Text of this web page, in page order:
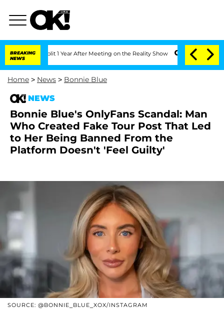
BREAKING
NEWS
Split 1 Year After Meeting on the Reality Show Senate Votes to Hold
Home > News > Bonnie Blue
NEWS
Bonnie Blue's OnlyFans Scandal: Man
Who Created Fake Tour Post That Led
to Her Being Banned From the
Platform Doesn't 'Feel Guilty'
SOURCE: @BONNIE_BLUE_XOX/INSTAGRAM